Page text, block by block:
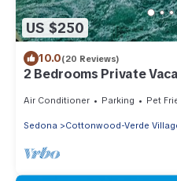
US $250
10.0(20 Reviews)
2 Bedrooms Private
Air Conditioner Parking Pet
Sedona Cottonwood-Verde